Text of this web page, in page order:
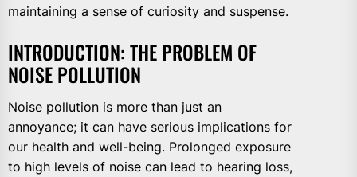
maintaining a sense of curiosity and suspense.
INTRODUCTION: THE PROBLEM OF
NOISE POLLUTION
Noise pollution is more than just an
annoyance; it can have serious implications for
our health and well-being. Prolonged exposure
to high levels of noise can lead to hearing loss,